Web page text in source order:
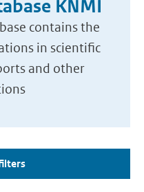
KNMI
contains the
in scientific
and other